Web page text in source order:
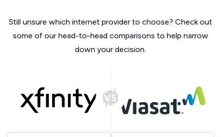
Still unsure which internet provider to choose? Check out
some of our head-to-head comparisons to help narrow
down your decision.